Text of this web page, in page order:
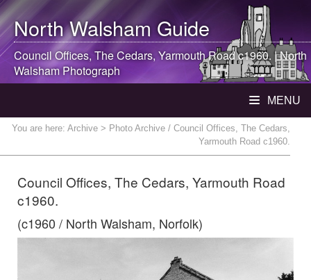
North WalshamGuide
Council Offices, The Cedars, Yarmouth Road c1960. |North
WalshamPhotograph
MENU
You are here: Archive > Photo Archive / Council Offices, The Cedars,
Yarmouth Road c1960.
Council Offices, The Cedars, Yarmouth Road
c1960.
(c1960 / North Walsham, Norfolk)